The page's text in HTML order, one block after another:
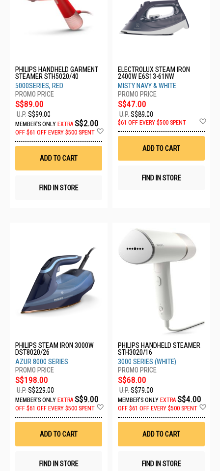
PHILIPS HANDHELD GARMENT
STEAMER STH5020/40
5000SERIES, RED
S$89.00
U.P.S$99.00
MEMBER'S ONLY EXTRA S$2.00
OFF $61 OFF EVERY $500 SPENT
ADD TO CART
FIND IN STORE
ELECTROLUX STEAM IRON
2400W E6S13-61NW
MISTY NAVY & WHITE
S$47.00
U.P.S$89.00
$61 OFF EVERY $500 SPENT
ADD TO CART
FIND IN STORE
PHILIPS STEAM IRON 3000W
DST8020/26
AZUR 8000 SERIES
S$198.00
U.P.S$229.00
MEMBER'S ONLY EXTRA S$9.00
OFF $61 OFF EVERY $500 SPENT
Wish
ADD TO CART
FIND IN STORE
PHILIPS HANDHELD STEAMER
STH3020/16
3000 SERIES (WHITE)
S$68.00
U.P.S$79.00
MEMBER'S ONLY EXTRA S$4.00
OFF $61 OFF EVERY $500 SPENT
ADD TO CART
FIND IN STORE